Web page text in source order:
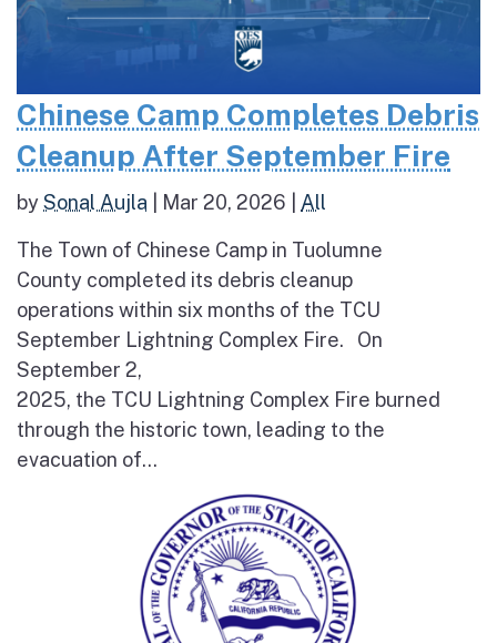
Chinese Camp Completes Debris
Cleanup After September Fire
bySonal Aujla Mar 20, 2026 All
The Town of Chinese Camp in Tuolumne
County completed its debris cleanup
operations within six months of the TCU
September Lightning Complex Fire. On
September 2,
2025, the TCU Lightning Complex Fire burned
through the historic town, leading to the
evacuation of...